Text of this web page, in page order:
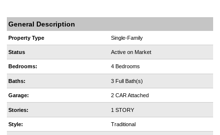
General Description
Property Type Single-Family
Status Active on Market
Bedrooms: 4 Bedrooms
Baths: 3 Full Bath(s)
Garage: 2 CAR Attached
Stories: 1 STORY
Style: Traditional